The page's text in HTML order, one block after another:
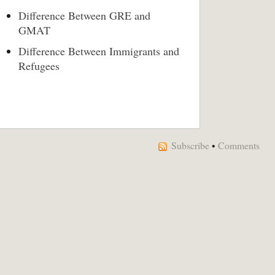
Difference Between GRE and
GMAT
Difference Between Immigrants and
Refugees
Subscribe • Comments